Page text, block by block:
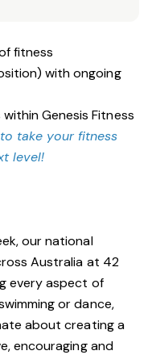
fitness
with ongoing
Genesis Fitness
take your fitness
level!
our national
Australia at 42
every aspect of
or dance,
about creating a
encouraging and